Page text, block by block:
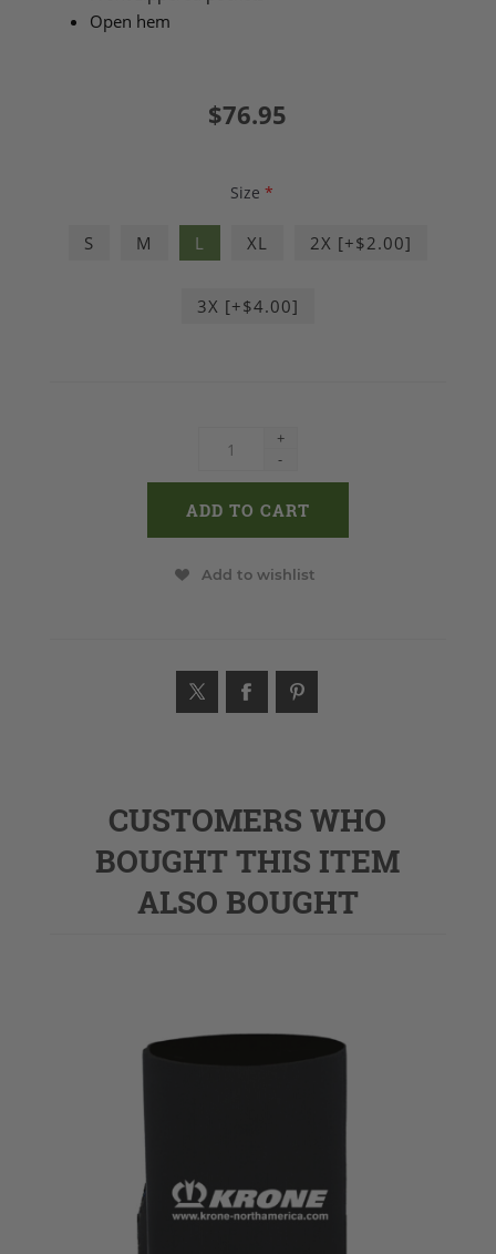
Open hem
$76.95
Size*
S M L XL 2X [+$2.00]
3X [+$4.00]
+
-
Add to wishlist
CUSTOMERS WHO
BOUGHT THIS ITEM
ALSO BOUGHT